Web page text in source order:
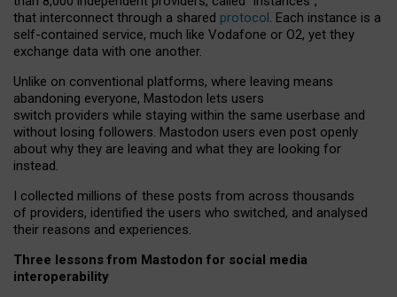
that interconnect through a shared protocol. Each instance is a
self-contained service, much like Vodafone or O2, yet they
exchange data with one another.
Unlike on conventional platforms, where leaving means
abandoning everyone, Mastodon lets users
switch providers while staying within the same userbase and
without losing followers. Mastodon users even post openly
about why they are leaving and what they are looking for
instead.
I collected millions of these posts from across thousands
of providers, identified the users who switched, and analysed
their reasons and experiences.
Three lessons from Mastodon for social media
interoperability